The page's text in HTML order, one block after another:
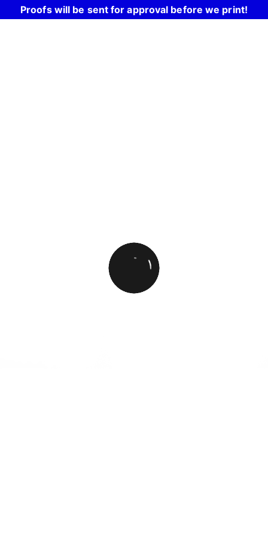
Proofs will be sent for approval before we print!